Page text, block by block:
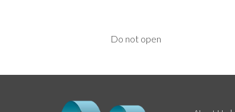
Do not open